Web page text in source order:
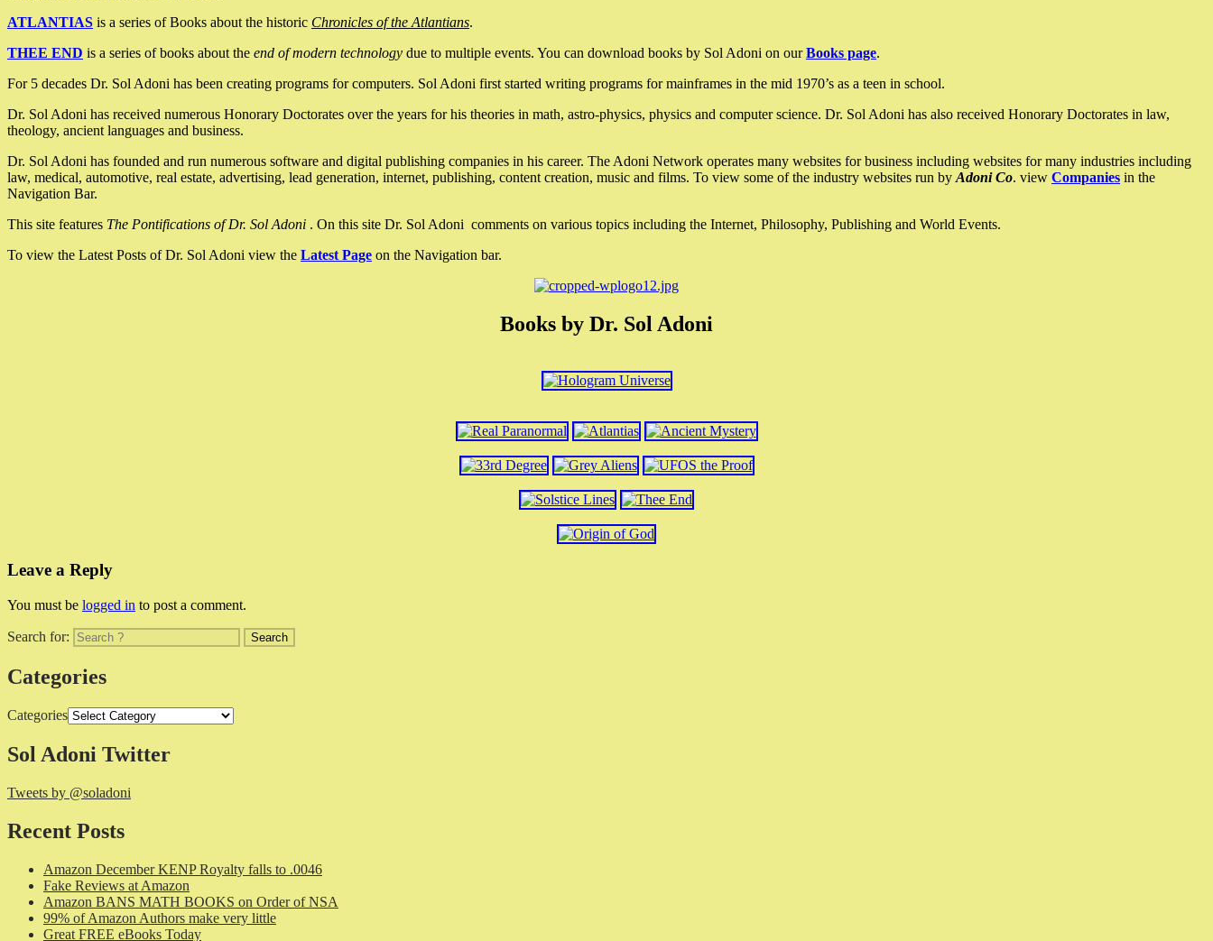
ATLANTIAS is a series of Books about the historic Chronicles of the Atlantians.
THEE END is a series of books about the end of modern technology due to multiple events. You can download books by Sol Adoni on ourBooks page.
For 5 decades Dr. Sol Adoni has been creating programs for computers. Sol Adoni first started writing programs for mainframes in the mid 1970’s as a teen in school.
Dr. Sol Adoni has received numerous Honorary Doctorates over the years for his theories in math, astro-physics, physics and computer science. Dr. Sol Adoni has also received Honorary Doctorates in law,
theology, ancient languages and business.
Dr. Sol Adoni has founded and run numerous software and digital publishing companies in his career. The Adoni Network operates many websites for business including websites for many industries including
law, medical, automotive, real estate, advertising, lead generation, internet, publishing, content creation, music and films. To view some of the industry websites run by Adoni Co. view Companies in the
Navigation Bar.
This site features The Pontifications of Dr. Sol Adoni . On this site Dr. Sol Adoni comments on various topics including the Internet, Philosophy, Publishing and World Events.
To view the Latest Posts of Dr. Sol Adoni view the Latest Page on the Navigation bar.
Books by Dr. Sol Adoni
Leave a Reply
You must be logged in to post a comment.
Search for:
Categories
Categories
Sol Adoni Twitter
Tweets by @soladoni
Recent Posts
Amazon December KENP Royalty falls to .0046
Fake Reviews at Amazon
Amazon BANS MATH BOOKS on Order of NSA
99% of Amazon Authors make very little
Great FREE eBooks Today